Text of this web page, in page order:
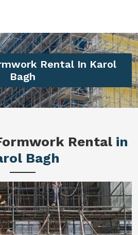
Rental In Karol
Bagh
Rental in
Bagh